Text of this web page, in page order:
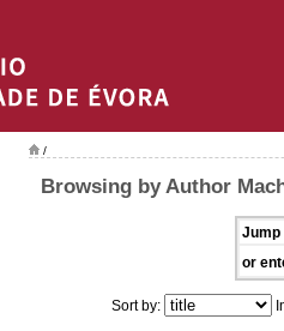
/
Browsing by Author
Jump
or
Sort by: